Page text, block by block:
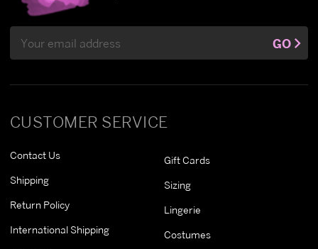
CUSTOMER SERVICE
Contact Us
Shipping
Return Policy
International Shipping
Gift Cards
Sizing
Lingerie
Costumes
Address
GO